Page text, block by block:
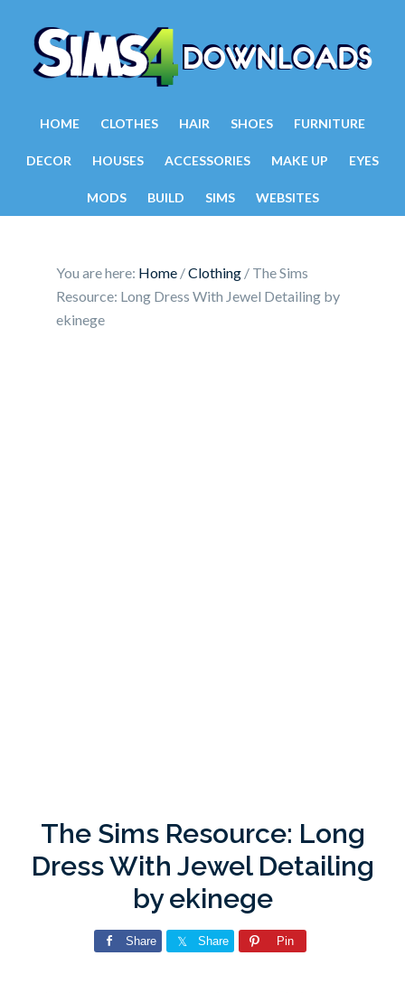
HOME CLOTHES HAIR SHOES FURNITURE
DECOR HOUSES ACCESSORIES MAKE UP EYES
MODS BUILD SIMS WEBSITES
You are here: Home /Clothing / The Sims
Resource: Long Dress With Jewel Detailing by
ekinege
The Sims Resource: Long
Dress With Jewel Detailing
by ekinege
Share Share Pin